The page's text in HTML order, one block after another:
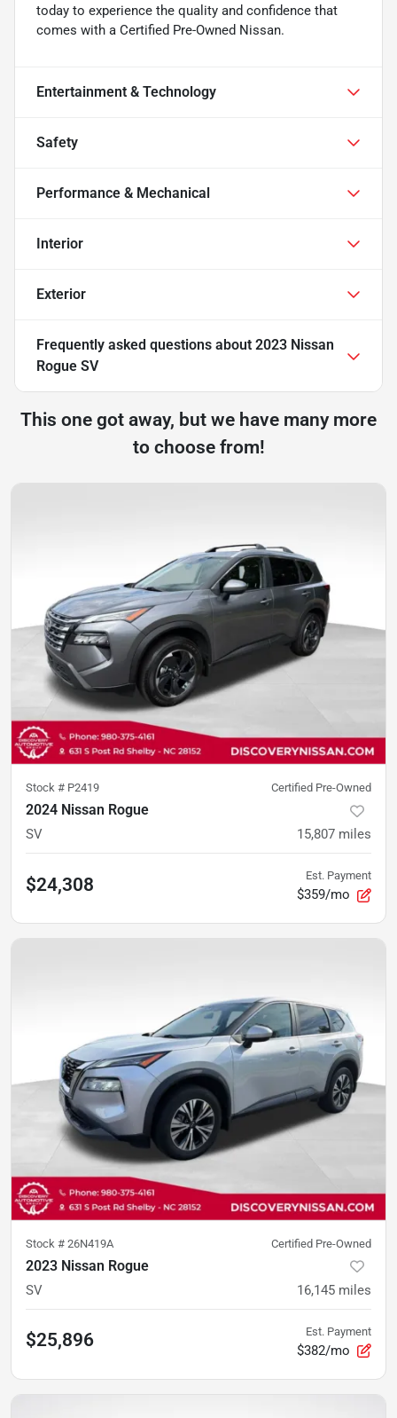
today to experience the quality and confidence that
comes with a Certified Pre-Owned Nissan.
Entertainment & Technology
Safety
Performance & Mechanical
Interior
Exterior
Frequently asked questions about 2023 Nissan
Rogue SV
This one got away, but we have many more
to choose from!
Stock # P2419 Certified Pre-Owned
2024 Nissan Rogue
SV 15,807 miles
$24,308 Est. Payment
$359/mo
Stock # 26N419A Certified Pre-Owned
2023 Nissan Rogue
SV 16,145 miles
$25,896 Est. Payment
$382/mo